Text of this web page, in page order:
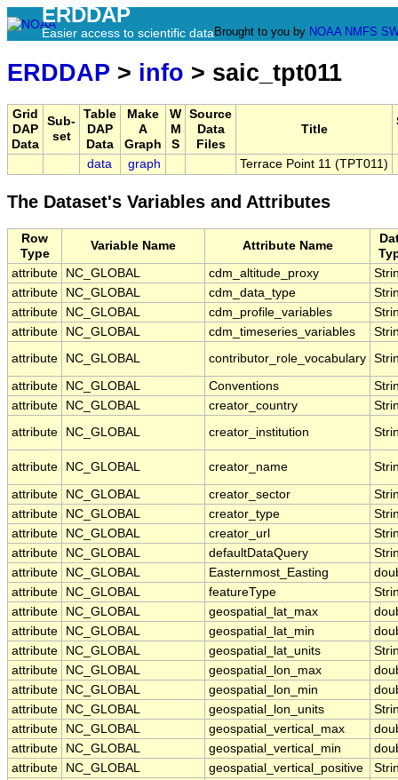
ERDDAP
Easier access to scientific data Brought to you by NOAA NMFS
ERDDAP > info > saic_tpt011
Grid
DAP
Data
Sub-
set
Table
DAP
Data
Make
A
Graph
W
M
S
Source
Data
Files
Title
data graph Terrace Point 11 (TPT011)
The Dataset's Variables and Attributes
Row
Type
Variable Name Attribute Name
attribute
NC_GLOBAL cdm_altitude_proxy
attribute
NC_GLOBAL cdm_data_type
attribute
NC_GLOBAL cdm_profile_variables
attribute
NC_GLOBAL cdm_timeseries_variables
attribute
NC_GLOBAL contributor_role_vocabulary
attribute NC_GLOBAL Conventions
attribute
NC_GLOBAL creator_country
attribute
NC_GLOBAL creator_institution
attribute NC_GLOBAL creator_name
attribute NC_GLOBAL creator_sector
attribute
NC_GLOBAL creator_type
attribute
NC_GLOBAL creator_url
attribute
NC_GLOBAL defaultDataQuery
attribute
NC_GLOBAL Easternmost_Easting
attribute
NC_GLOBAL featureType
attribute
NC_GLOBAL geospatial_lat_max
attribute
NC_GLOBAL geospatial_lat_min
attribute
NC_GLOBAL geospatial_lat_units
attribute
NC_GLOBAL geospatial_lon_max
attribute
NC_GLOBAL geospatial_lon_min
attribute
NC_GLOBAL geospatial_lon_units
attribute
NC_GLOBAL geospatial_vertical_max
attribute
NC_GLOBAL geospatial_vertical_min
attribute
NC_GLOBAL geospatial_vertical_positive